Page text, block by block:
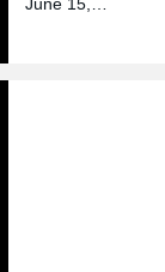
June 15,…